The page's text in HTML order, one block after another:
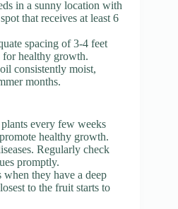
in a sunny location with
that receives at least 6
spacing of 3-4 feet
for healthy growth.
consistently moist,
months.
every few weeks
healthy growth.
Regularly check
promptly.
they have a deep
to the fruit starts to